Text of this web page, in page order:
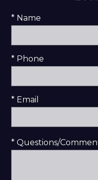
* Name
* Phone
* Email
* Questions/